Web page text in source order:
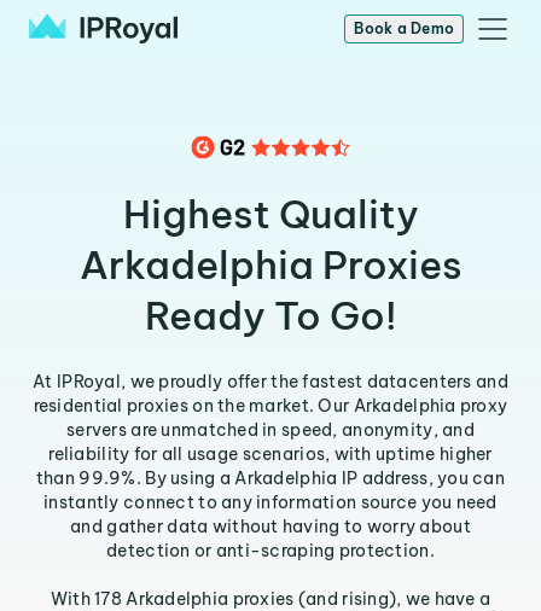
Book a Demo
Highest Quality
Arkadelphia Proxies
Ready To Go!
At IPRoyal, we proudly offer the fastest datacenters and
residential proxies on the market. Our Arkadelphia proxy
servers are unmatched in speed, anonymity, and
reliability for all usage scenarios, with uptime higher
than 99.9%. By using a Arkadelphia IP address, you can
instantly connect to any information source you need
and gather data without having to worry about
detection or anti-scraping protection.
With 178 Arkadelphia proxies (and rising), we have a